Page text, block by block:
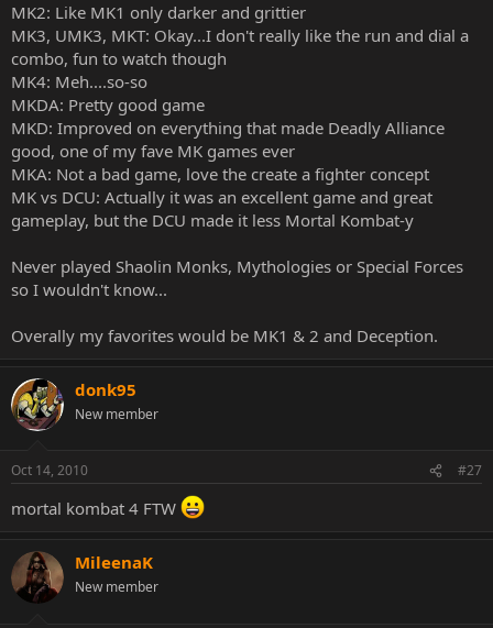
MK2: Like MK1 only darker and grittier
MK3, UMK3, MKT: Okay...I don't really like the run and dial a
combo, fun to watch though
MK4: Meh....so-so
MKDA: Pretty good game
MKD: Improved on everything that made Deadly Alliance
good, one of my fave MK games ever
MKA: Not a bad game, love the create a fighter concept
MK vs DCU: Actually it was an excellent game and great
gameplay, but the DCU made it less Mortal Kombat-y
Never played Shaolin Monks, Mythologies or Special Forces
so I wouldn't know...
Overally my favorites would be MK1 & 2 and Deception.
donk95
New member
Oct 14, 2010 #27
mortal kombat 4 FTW
MileenaK
New member